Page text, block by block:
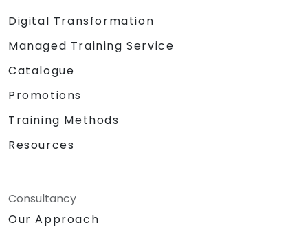
Digital Transformation
Managed Training Service
Catalogue
Promotions
Training Methods
Resources
Consultancy
Our Approach